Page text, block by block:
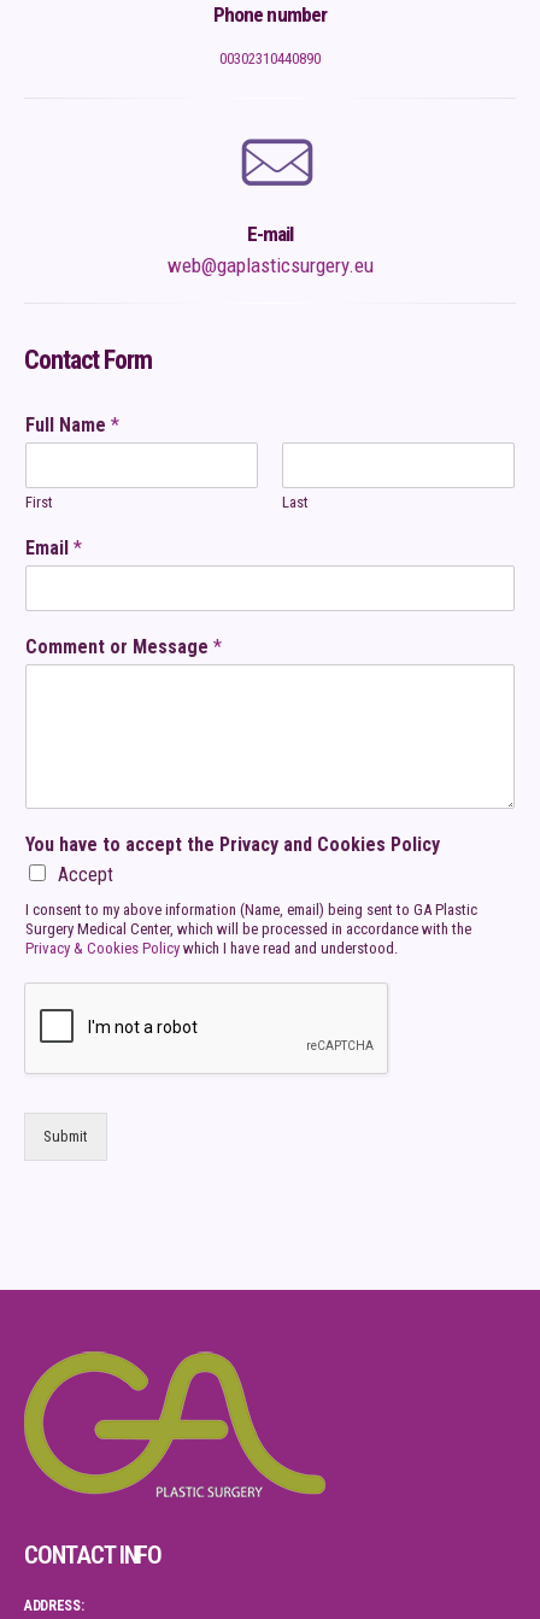
Phone number
00302310440890
E-mail
web@gaplasticsurgery.eu
Contact Form
Full Name *
First Last
Email *
Comment or Message *
You have to accept the Privacy and Cookies Policy
Accept
I consent to my above information (Name, email) being sent to GA Plastic
Surgery Medical Center, which will be processed in accordance with the
Privacy & Cookies Policy which I have read and understood.
Submit
CONTACT INFO
ADDRESS: